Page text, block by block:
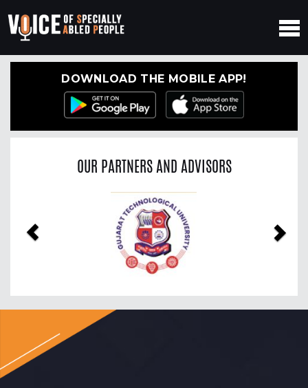
DOWNLOAD THE MOBILE APP!
OUR PARTNERS AND ADVISORS